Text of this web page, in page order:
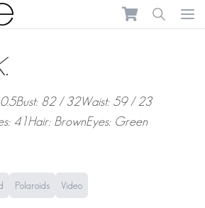
Bust: 82 / 32Waist: 59 / 23
41Hair: BrownEyes: Green
Polaroids Video